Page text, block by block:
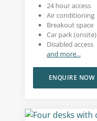
24 hour access
Air conditioning
Breakout space
Car park (onsite)
Disabled access
and more...
ENQUIRE NOW